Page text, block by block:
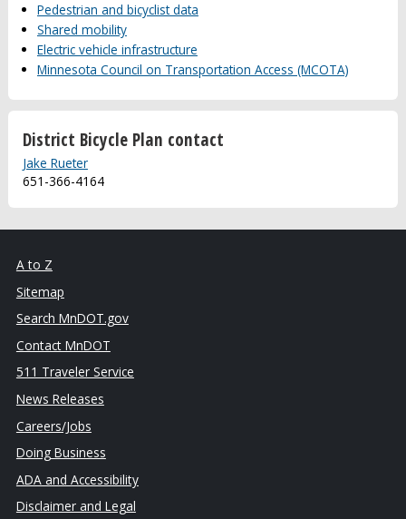
Pedestrian and bicyclist data
Shared mobility
Electric vehicle infrastructure
Minnesota Council on Transportation Access (MCOTA)
District Bicycle Plan contact
Jake Rueter
651-366-4164
A to Z
Sitemap
Search MnDOT.gov
Contact MnDOT
511 Traveler Service
News Releases
Careers/Jobs
Doing Business
ADA and Accessibility
Disclaimer and Legal